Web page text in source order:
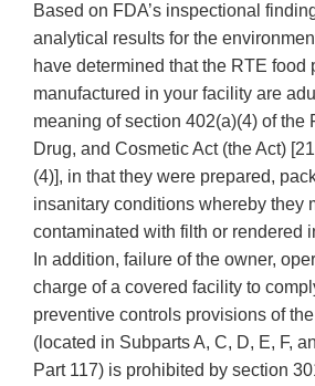
Based on FDA’s inspectional
analytical results for the
have determined that the RTE food
manufactured in your facility are
meaning of section 402(a)(4) of the
Drug, and Cosmetic Act (the Act)
(4)], in that they were prepared,
insanitary conditions whereby they
contaminated with filth or rendered
In addition, failure of the owner,
charge of a covered facility to
preventive controls provisions of
(located in Subparts A, C, D, E, F,
Part 117) is prohibited by section